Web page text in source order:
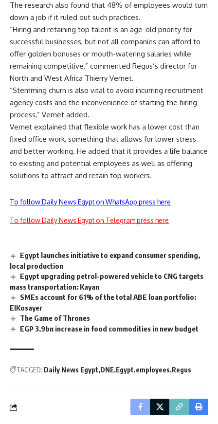
The research also found that 48% of employees would turn
down a job if it ruled out such practices.
“Hiring and retaining top talent is an age-old priority for
successful businesses, but not all companies can afford to
offer golden bonuses or mouth-watering salaries while
remaining competitive,” commented Regus’s director for
North and West Africa Thierry Vernet.
“Stemming churn is also vital to avoid incurring recruitment
agency costs and the inconvenience of starting the hiring
process,” Vernet added.
Vernet explained that flexible work has a lower cost than
fixed office work, something that allows for lower stress
and better working. He added that it provides a life balance
to existing and potential employees as well as offering
solutions to attract and retain top workers.
To follow Daily News Egypt on WhatsApp press here
To follow Daily News Egypt on Telegram press here
Egypt launches initiative to expand consumer spending,
local production
Egypt upgrading petrol-powered vehicle to CNG targets
mass transportation: Kayan
SMEs account for 61% of the total ABE loan portfolio:
ElKosayer
The Game of Thrones
EGP 3.9bn increase in food commodities in new budget
TAGGED: Daily News Egypt DNE Egypt employees Regus